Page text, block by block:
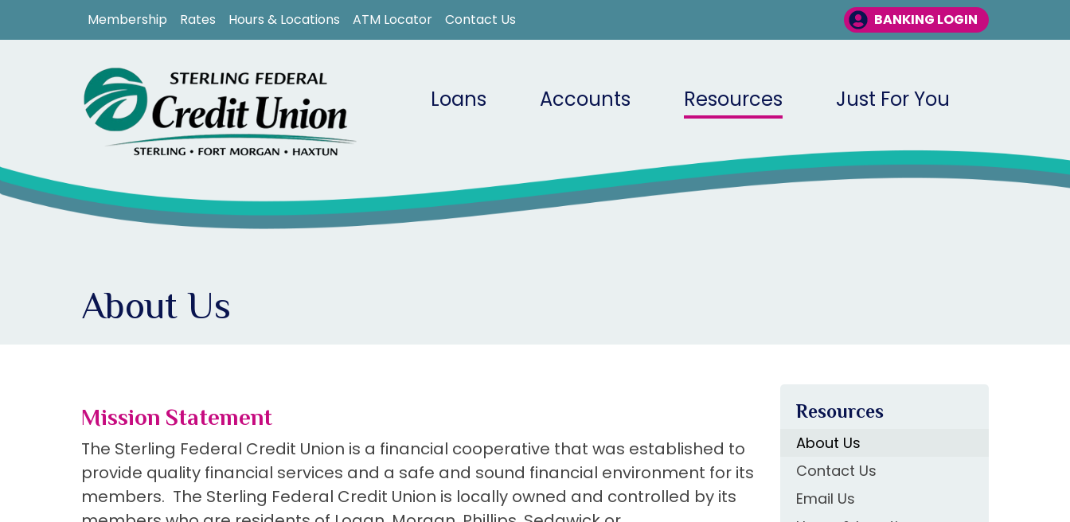
Skip to main content
Membership Rates Hours & Locations ATM Locator Contact Us BANKING LOGIN
Loans Accounts Resources Just For You
About Us
Mission Statement
The Sterling Federal Credit Union is a financial cooperative that was established to
provide quality financial services and a safe and sound financial environment for its
members. The Sterling Federal Credit Union is locally owned and controlled by its
Resources
About Us
Contact Us
Email Us